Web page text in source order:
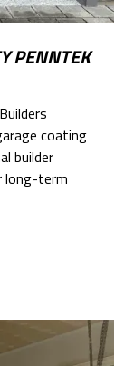
PENNTEK
coating
builder
long-term